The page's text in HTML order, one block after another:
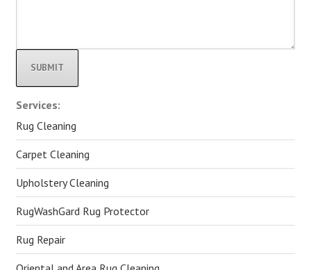
Alternative:
Services:
Rug Cleaning
Carpet Cleaning
Upholstery Cleaning
RugWashGard Rug Protector
Rug Repair